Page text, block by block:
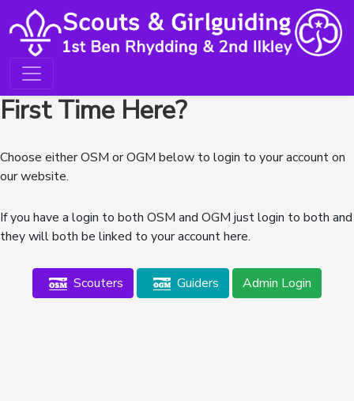
First Time Here?
Choose either OSM or OGM below to login to your account on
our website.
If you have a login to both OSM and OGM just login to both and
they will both be linked to your account here.
Scouters Guiders Admin Login